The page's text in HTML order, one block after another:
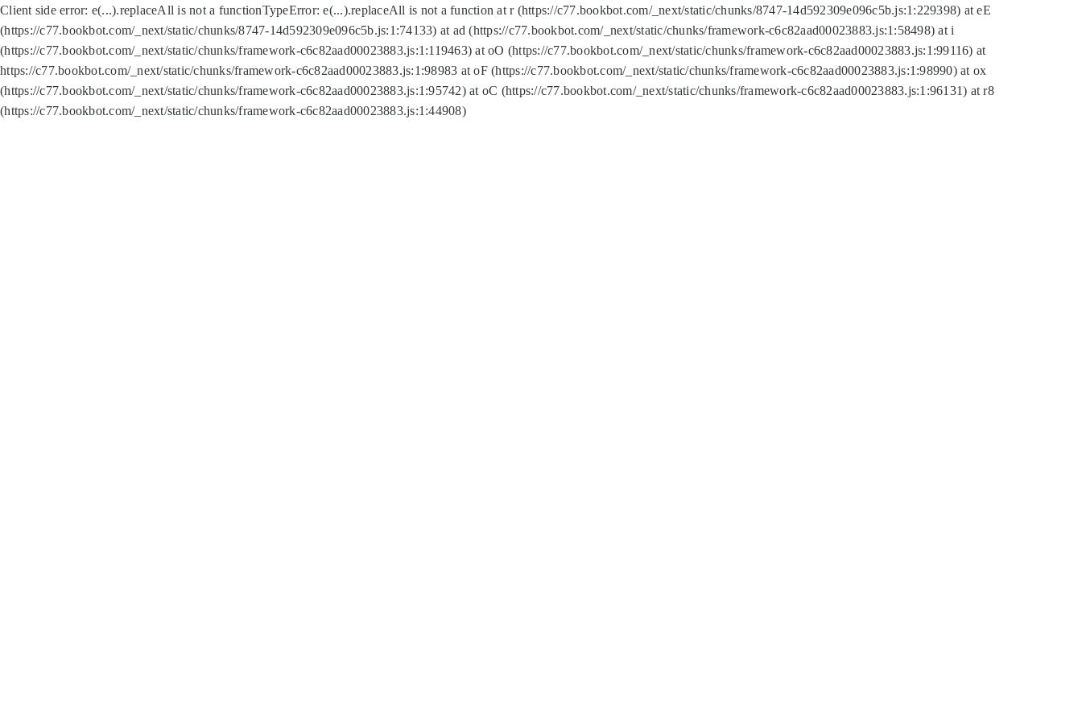
Client side error: e(...).replaceAll is not a functionTypeError: e(...).replaceAll is not a function at r (https://c77.bookbot.com/_next/static/chunks/8747-14d592309e096c5b.js:1:229398) at eE
(https://c77.bookbot.com/_next/static/chunks/8747-14d592309e096c5b.js:1:74133) at ad (https://c77.bookbot.com/_next/static/chunks/framework-c6c82aad00023883.js:1:58498) at i
(https://c77.bookbot.com/_next/static/chunks/framework-c6c82aad00023883.js:1:119463) at oO (https://c77.bookbot.com/_next/static/chunks/framework-c6c82aad00023883.js:1:99116) at
https://c77.bookbot.com/_next/static/chunks/framework-c6c82aad00023883.js:1:98983 at oF (https://c77.bookbot.com/_next/static/chunks/framework-c6c82aad00023883.js:1:98990) at ox
(https://c77.bookbot.com/_next/static/chunks/framework-c6c82aad00023883.js:1:95742) at oC (https://c77.bookbot.com/_next/static/chunks/framework-c6c82aad00023883.js:1:96131) at r8
(https://c77.bookbot.com/_next/static/chunks/framework-c6c82aad00023883.js:1:44908)